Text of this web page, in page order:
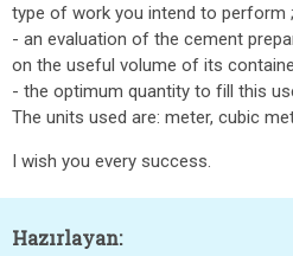
type of work you intend to perform ;
- an evaluation of the cement
on the useful volume of its
- the optimum quantity to fill this
The units used are: meter, cubic
I wish you every success.
Hazırlayan: